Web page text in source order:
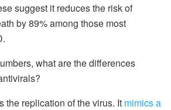
suggest it reduces the risk of
by 89% among those most
what are the differences
the replication of the virus. It mimics a